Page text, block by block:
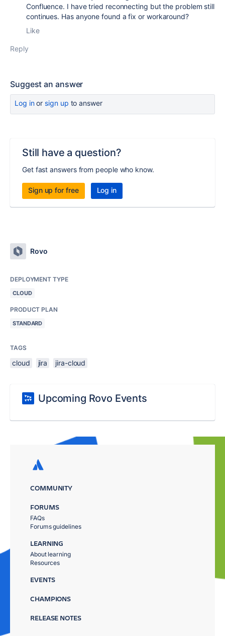
Confluence. I have tried reconnecting but the problem still
continues. Has anyone found a fix or workaround?
Like
Reply
Suggest an answer
Log inor sign up to answer
Still have a question?
Get fast answers from people who know.
Sign up for free Log in
Rovo
DEPLOYMENT TYPE
CLOUD
PRODUCT PLAN
STANDARD
TAGS
cloud jira jira-cloud
Upcoming Rovo Events
COMMUNITY
FORUMS
FAQs
Forums guidelines
LEARNING
About learning
Resources
EVENTS
CHAMPIONS
RELEASE NOTES